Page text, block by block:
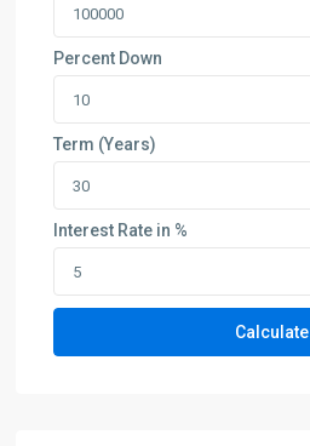
Percent Down
Term (Years)
Interest Rate in %
Calculate